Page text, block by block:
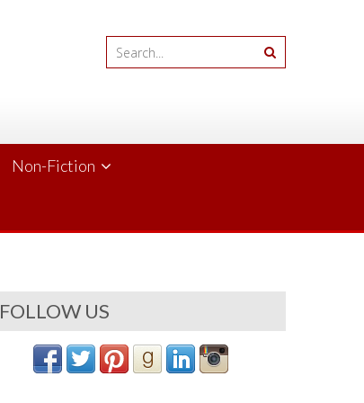
Non-Fiction
FOLLOW US